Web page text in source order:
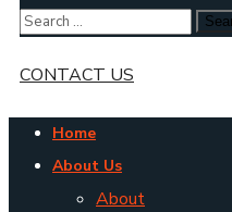
CONTACT US
Home
About Us
About